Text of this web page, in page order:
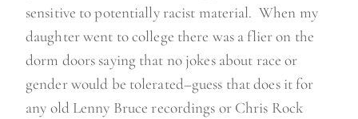
sensitive to potentially racist material. When my
daughter went to college there was a flier on the
dorm doors saying that no jokes about race or
gender would be tolerated–guess that does it for
any old Lenny Bruce recordings or Chris Rock